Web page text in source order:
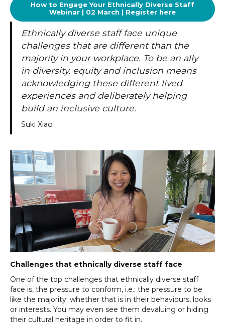
How to Engage Your Ethnically Diverse Staff
Webinar | 02 March | Register here
Ethnically diverse staff face unique
challenges that are different than the
majority in your workplace. To be an ally
in diversity, equity and inclusion means
acknowledging these different lived
experiences and deliberately helping
build an inclusive culture.
Suki Xiao
Challenges that ethnically diverse staff face
One of the top challenges that ethnically diverse staff
face is, the pressure to conform, i.e.: the pressure to be
like the majority; whether that is in their behaviours, looks
or interests. You may even see them devaluing or hiding
their cultural heritage in order to fit in.